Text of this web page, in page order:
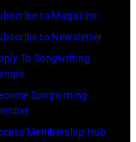
(Photo
by
Chris
Images)
to Magazine
to Newsletter
To Songwriting
Songwriting
Membership Hub